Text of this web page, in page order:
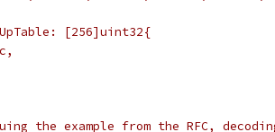
[256]uint32{
the example from the RFC,